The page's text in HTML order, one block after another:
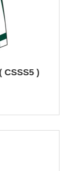
CSSS5 )